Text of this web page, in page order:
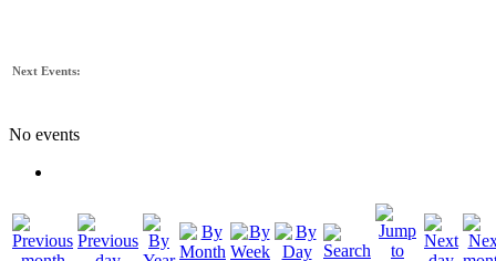
Next Events:
No events